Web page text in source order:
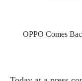
OPPO Comes